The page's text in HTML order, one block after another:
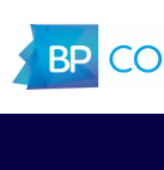
content